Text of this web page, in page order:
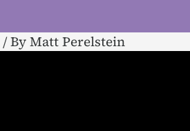
/ ByMatt Perelstein